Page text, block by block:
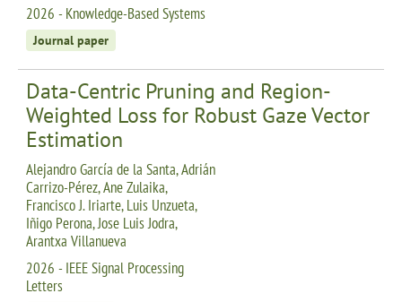
2026 - Knowledge-Based Systems
Journal paper
Data-Centric Pruning and Region-
Weighted Loss for Robust Gaze Vector
Estimation
Alejandro García de la Santa, Adrián
Carrizo-Pérez, Ane Zulaika,
Francisco J. Iriarte, Luis Unzueta,
Iñigo Perona, Jose Luis Jodra,
Arantxa Villanueva
2026 - IEEE Signal Processing
Letters